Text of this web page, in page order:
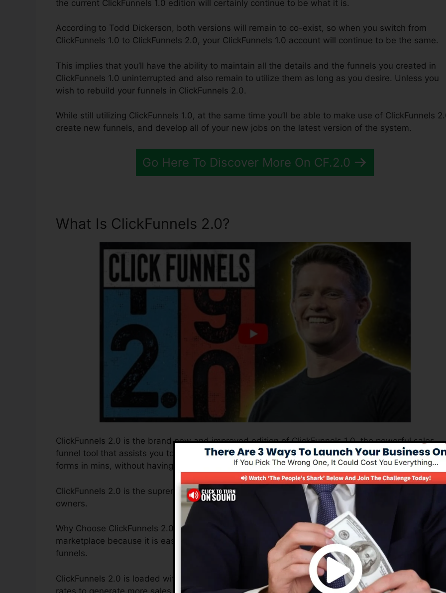
the current ClickFunnels 1.0 edition will certainly continue to be what it is.
According to Todd Dickerson, both versions will remain to co-exist, so when you switch from
ClickFunnels 1.0 to ClickFunnels 2.0, your ClickFunnels 1.0 account will continue to be the same.
This implies that you’ll have the ability to maintain all the details and the funnels you created in
ClickFunnels 1.0 uninterrupted and also remain to utilize them as long as you desire. Unless you
wish to rebuild your funnels in ClickFunnels 2.0.
While still utilizing ClickFunnels 1.0, at the same time you’ll be able to make use of ClickFunnels
create new funnels, and develop all of your new jobs on the latest version of the system.
Go Here To Discover More On CF.2.0
What Is ClickFunnels 2.0?
ClickFunnels 2.0 is the brand new and improved edition of ClickFunnels 1.0, the powerful sales
funnel tool that assists you to create high-converting sales funnels, landing pages, and opt-in
forms in mins, without having to learn any coding or design abilities.
ClickFunnels 2.0 is the supreme sales funnel remedy for online marketers and also business
owners.
Why Choose ClickFunnels 2.0? ClickFunnels 2.0 is the most prominent sales funnel builders in the
marketplace because it is easy to use and provides everything you require to create effective
funnels.
ClickFunnels 2.0 is loaded with features that will certainly help you to improve your conversion
rates to generate more sales. ClickFunnels 2.0 is the ideal tool for any kind of online marketer or